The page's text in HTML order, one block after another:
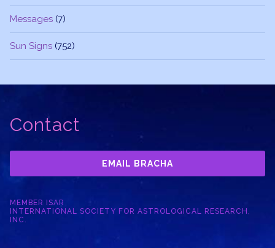
Messages (7)
Sun Signs (752)
Contact
EMAIL BRACHA
MEMBER ISAR
INTERNATIONAL SOCIETY FOR ASTROLOGICAL RESEARCH,
INC.